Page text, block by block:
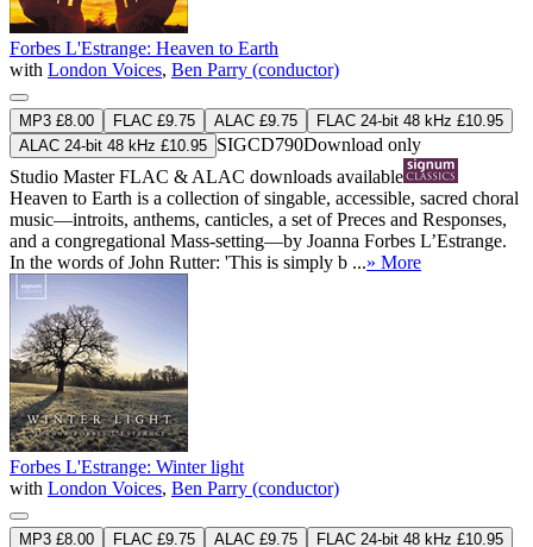
Forbes L'Estrange: Heaven to Earth
with London Voices, Ben Parry (conductor)
MP3 £8.00 FLAC £9.75 ALAC £9.75
FLAC 24-bit 48 kHz £10.95
ALAC 24-bit 48 kHz £10.95 SIGCD790Download only
Studio MasterFLAC & ALAC downloads available
Heaven to Earth is a collection of singable, accessible, sacred choral
music—introits, anthems, canticles, a set of Preces and Responses,
and a congregational Mass-setting—by Joanna Forbes L’Estrange.
In the words of John Rutter: 'This is simply b ...» More
Forbes L'Estrange: Winter light
with London Voices, Ben Parry (conductor)
MP3 £8.00 FLAC £9.75 ALAC £9.75
FLAC 24-bit 48 kHz £10.95